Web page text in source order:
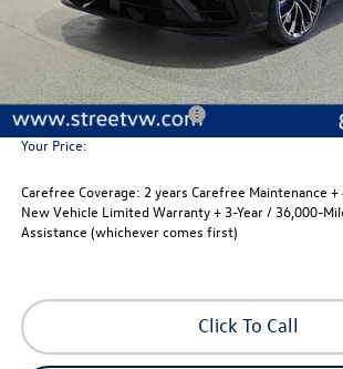
Less
MSRP:
Documentation Fee:
Street Protection Package:
Your Price:
Carefree Coverage: 2 years Carefree Maintenance
New Vehicle Limited Warranty + 3-Year / 36,000-
Assistance (whichever comes first)
Click To Call